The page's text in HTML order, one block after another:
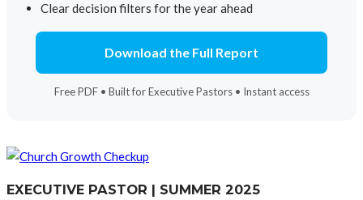
Clear decision filters for the year ahead
Download the Full Report
Free PDF • Built for Executive Pastors • Instant access
EXECUTIVE PASTOR | SUMMER 2025